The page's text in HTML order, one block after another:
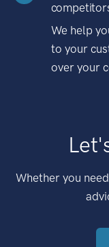
We help
to your
over your
Whether you